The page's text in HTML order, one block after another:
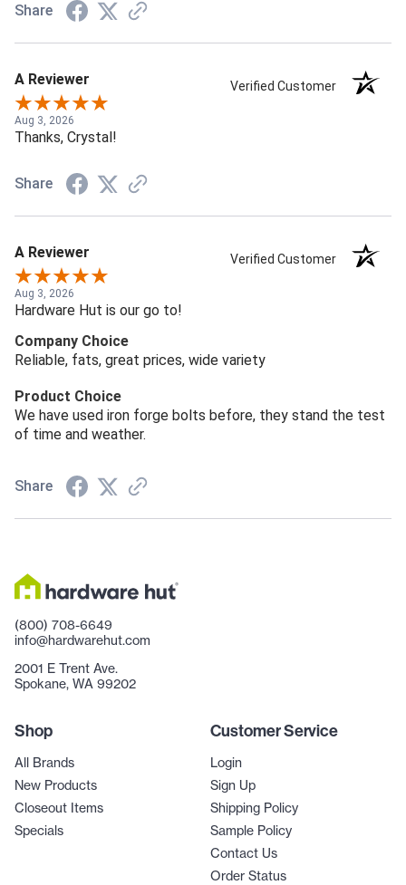
Share
A Reviewer Verified Customer
Aug 3, 2026
Thanks, Crystal!
Share
A Reviewer Verified Customer
Aug 3, 2026
Hardware Hut is our go to!
Company Choice
Reliable, fats, great prices, wide variety
Product Choice
We have used iron forge bolts before, they stand the test
of time and weather.
Share
(800) 708-6649
info@hardwarehut.com
2001 E Trent Ave.
Spokane, WA 99202
Shop
All Brands
New Products
Closeout Items
Specials
Customer Service
Login
Sign Up
Shipping Policy
Sample Policy
Contact Us
Order Status